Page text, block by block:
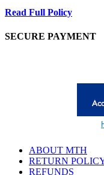
Read Full Policy
SECURE PAYMENT
ABOUT MTH
RETURN
REFUNDS